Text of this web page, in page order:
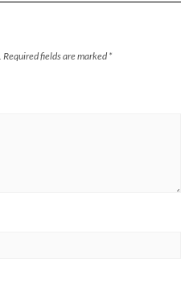
Required fields are marked *